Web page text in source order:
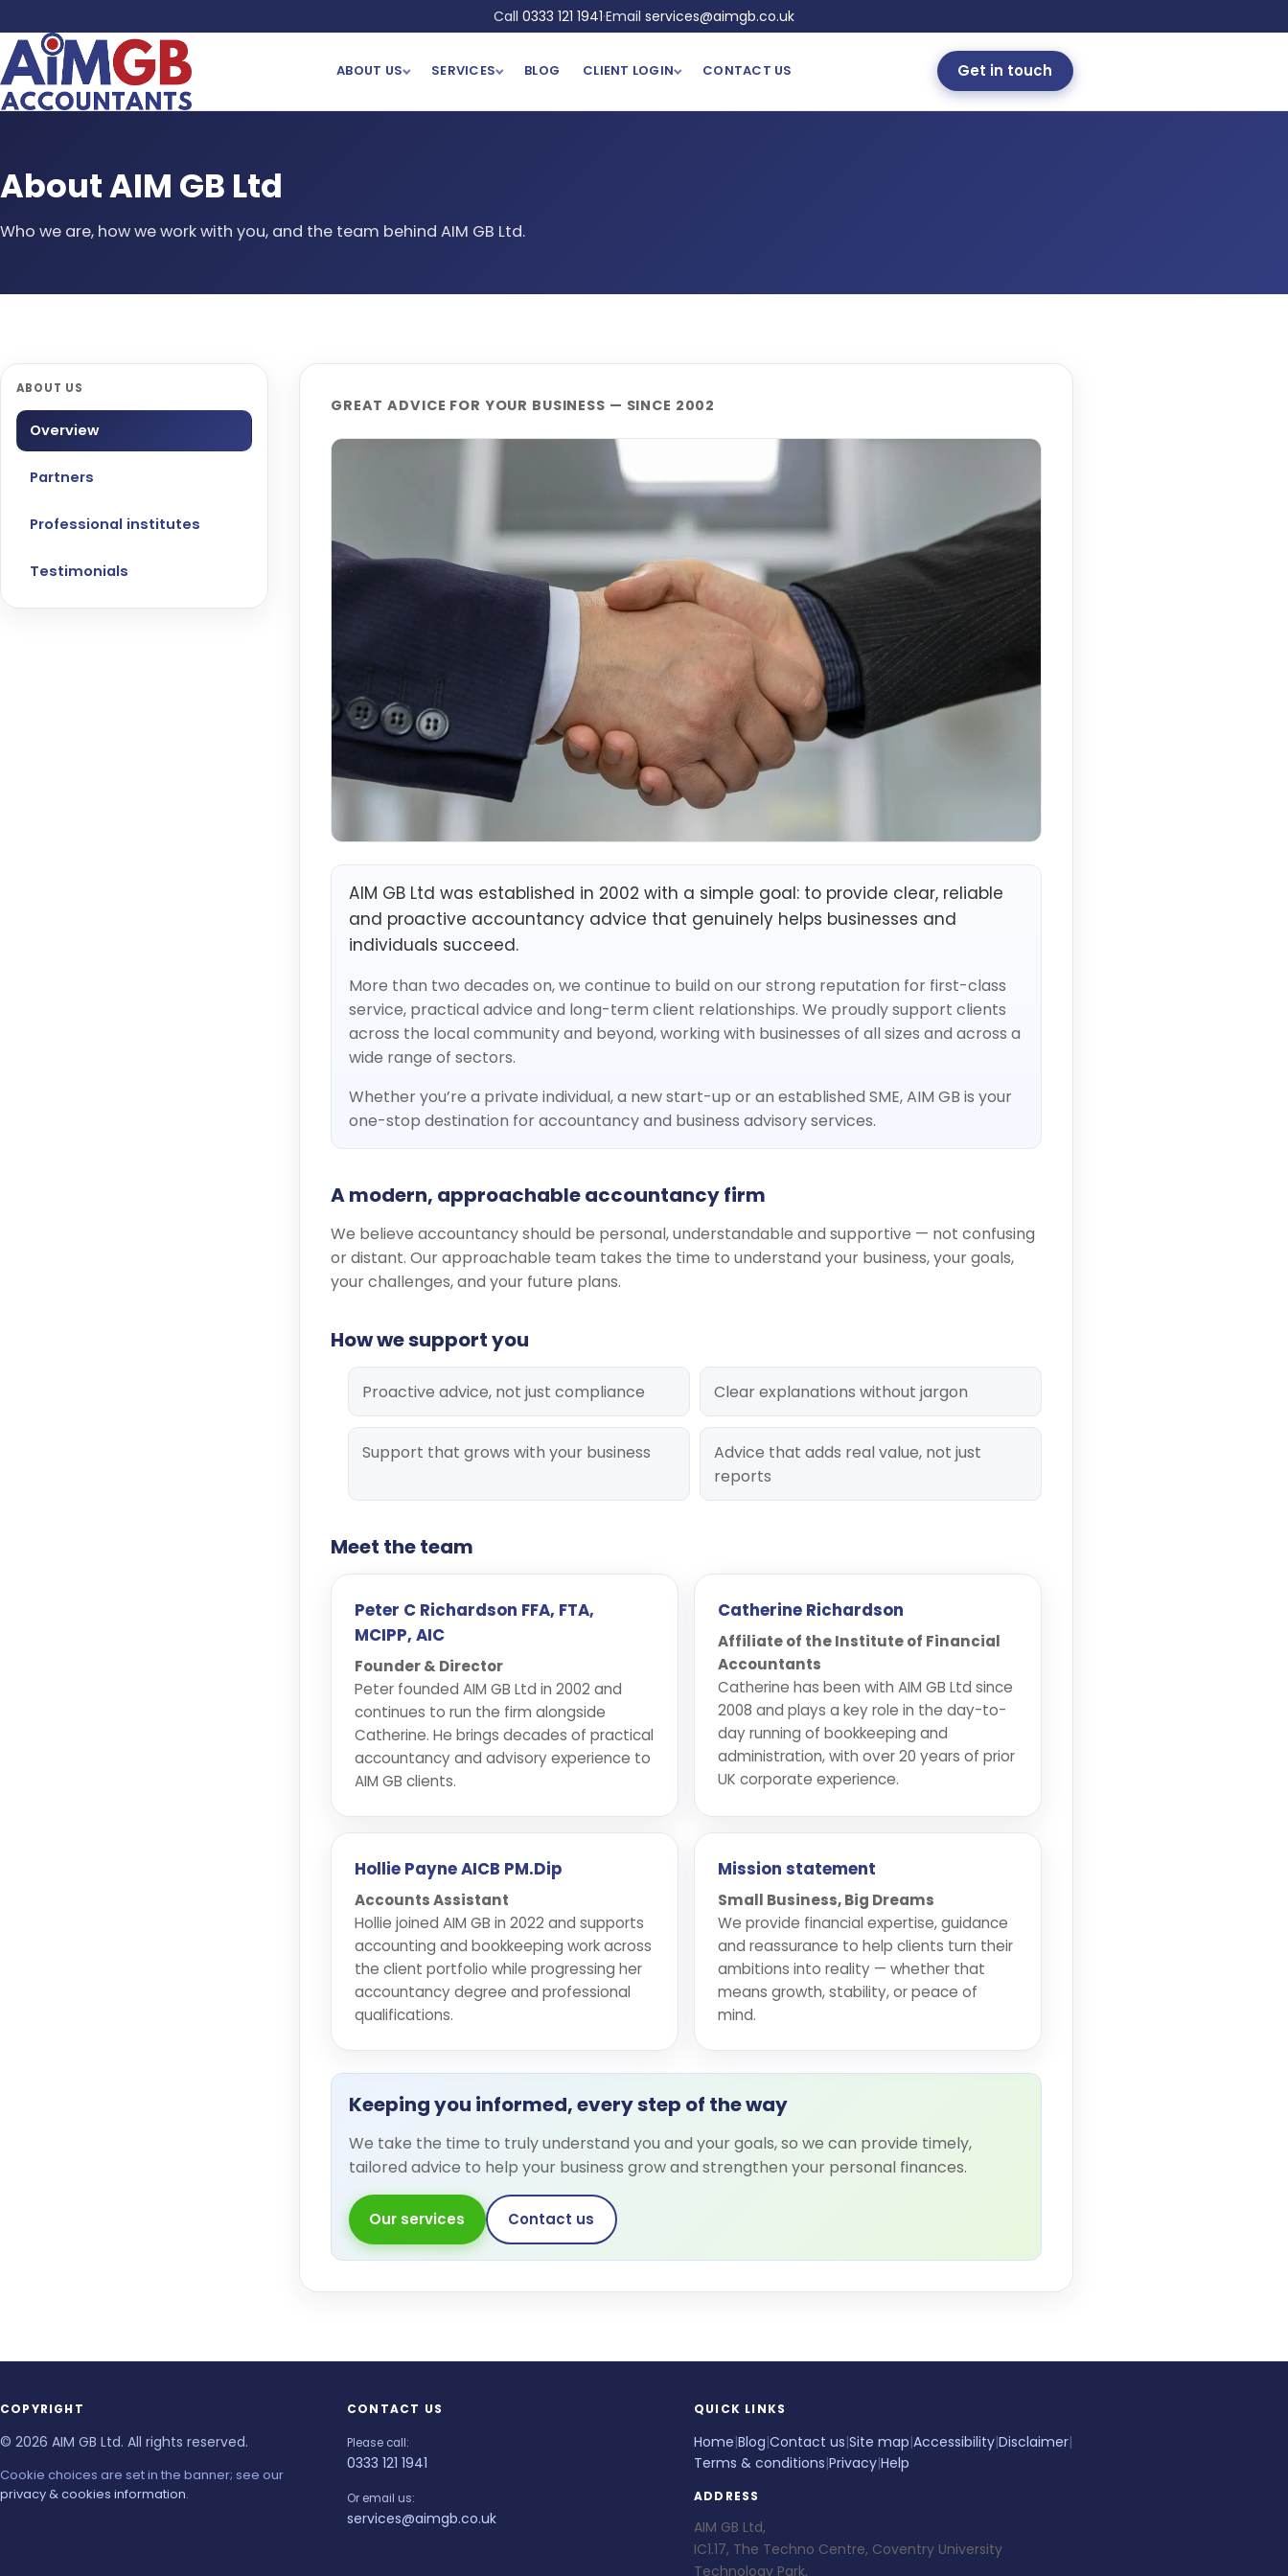
Call 0333 121 1941·Email services@aimgb.co.uk
ABOUT US SERVICES BLOG CLIENT LOGIN CONTACT US Get in touch
About AIM GB Ltd
Who we are, how we work with you, and the team behind AIM GB Ltd.
ABOUT US
Overview
Partners
Professional institutes
Testimonials
GREAT ADVICE FOR YOUR BUSINESS — SINCE 2002
AIM GB Ltd was established in 2002 with a simple goal: to provide clear, reliable
and proactive accountancy advice that genuinely helps businesses and
individuals succeed.
More than two decades on, we continue to build on our strong reputation for first-class
service, practical advice and long-term client relationships. We proudly support clients
across the local community and beyond, working with businesses of all sizes and across a
wide range of sectors.
Whether you’re a private individual, a new start-up or an established SME, AIM GB is your
one-stop destination for accountancy and business advisory services.
A modern, approachable accountancy firm
We believe accountancy should be personal, understandable and supportive — not confusing
or distant. Our approachable team takes the time to understand your business, your goals,
your challenges, and your future plans.
How we support you
Proactive advice, not just compliance Clear explanations without jargon
Support that grows with your business
Advice that adds real value, not just
reports
Meet the team
Peter C Richardson FFA, FTA,
MCIPP, AIC
Founder & Director
Peter founded AIM GB Ltd in 2002 and
continues to run the firm alongside
Catherine. He brings decades of practical
accountancy and advisory experience to
AIM GB clients.
Catherine Richardson
Affiliate of the Institute of Financial
Accountants
Catherine has been with AIM GB Ltd since
2008 and plays a key role in the day-to-
day running of bookkeeping and
administration, with over 20 years of prior
UK corporate experience.
Hollie Payne AICB PM.Dip
Accounts Assistant
Hollie joined AIM GB in 2022 and supports
accounting and bookkeeping work across
the client portfolio while progressing her
accountancy degree and professional
qualifications.
Mission statement
Small Business, Big Dreams
We provide financial expertise, guidance
and reassurance to help clients turn their
ambitions into reality — whether that
means growth, stability, or peace of
mind.
Keeping you informed, every step of the way
We take the time to truly understand you and your goals, so we can provide timely,
tailored advice to help your business grow and strengthen your personal finances.
Our services Contact us
COPYRIGHT
© 2026 AIM GB Ltd. All rights reserved.
Cookie choices are set in the banner; see our
privacy & cookies information.
CONTACT US
Please call:
0333 121 1941
Or email us:
services@aimgb.co.uk
QUICK LINKS
Home|Blog|Contact us|Site map|Accessibility|Disclaimer|
Terms & conditions|Privacy|Help
ADDRESS
AIM GB Ltd,
IC1.17, The Techno Centre, Coventry University
Technology Park,